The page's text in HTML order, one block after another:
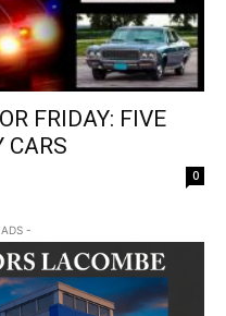
FRIDAY: FIVE
CARS
0
-